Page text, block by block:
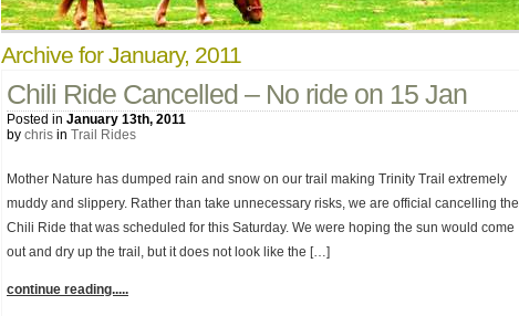
Archive for January, 2011
Chili Ride Cancelled – No ride on 15 Jan
Posted in January 13th, 2011
by chris in Trail Rides
Mother Nature has dumped rain and snow on our trail making Trinity Trail extremely
muddy and slippery. Rather than take unnecessary risks, we are official cancelling the
Chili Ride that was scheduled for this Saturday. We were hoping the sun would come
out and dry up the trail, but it does not look like the […]
continue reading.....